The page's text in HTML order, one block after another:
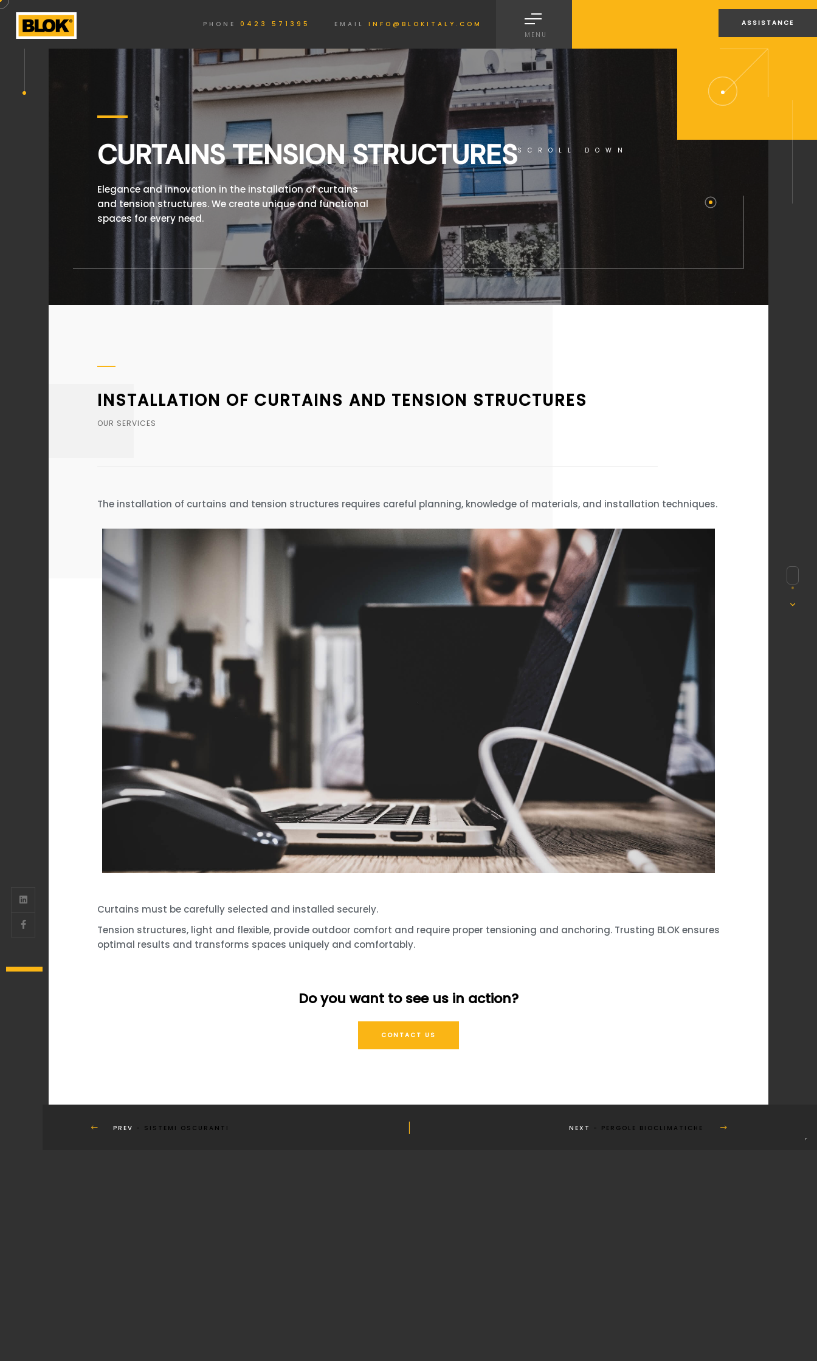
MENU
PHONE 0423 571395 EMAIL INFO@BLOKITALY.COM ASSISTANCE
PREV - SISTEMI OSCURANTI NEXT - PERGOLE BIOCLIMATICHE
CURTAINS TENSION STRUCTURES
Elegance and innovation in the installation of curtains
and tension structures. We create unique and functional
spaces for every need.
SCROLL DOWN
INSTALLATION OF CURTAINS AND TENSION STRUCTURES
OUR SERVICES
The installation of curtains and tension structures requires careful planning, knowledge of materials, and installation techniques.
Curtains must be carefully selected and installed securely.
Tension structures, light and flexible, provide outdoor comfort and require proper tensioning and anchoring. Trusting BLOK ensures
optimal results and transforms spaces uniquely and comfortably.
Do you want to see us in action?
CONTACT US